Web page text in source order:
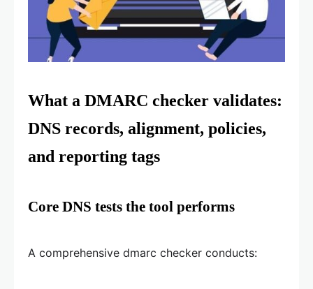
What a DMARC checker validates:
DNS records, alignment, policies,
and reporting tags
Core DNS tests the tool performs
A comprehensive dmarc checker conducts: